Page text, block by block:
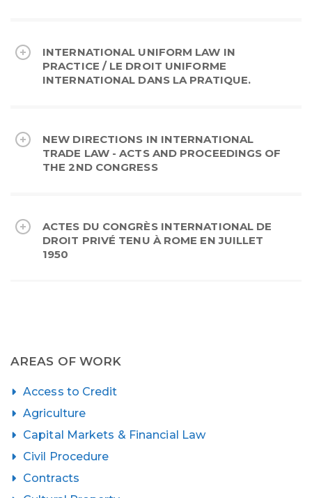
INTERNATIONAL UNIFORM LAW IN
PRACTICE / LE DROIT UNIFORME
INTERNATIONAL DANS LA PRATIQUE.
NEW DIRECTIONS IN INTERNATIONAL
TRADE LAW - ACTS AND PROCEEDINGS OF
THE 2ND CONGRESS
ACTES DU CONGRÈS INTERNATIONAL DE
DROIT PRIVÉ TENU À ROME EN JUILLET
1950
AREAS OF WORK
Access to Credit
Agriculture
Capital Markets & Financial Law
Civil Procedure
Contracts